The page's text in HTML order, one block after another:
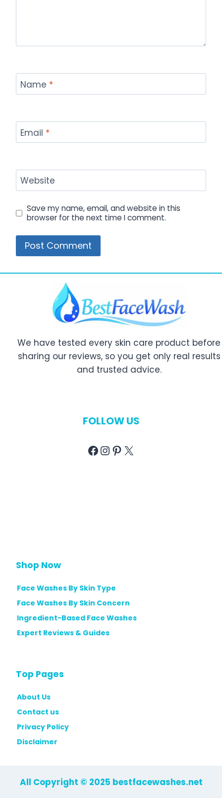
Name *
Email *
Website
Save my name, email, and website in this
browser for the next time I comment.
We have tested every skin care product before
sharing our reviews, so you get only real results
and trusted advice.
FOLLOW US
Facebook
Instagram
Pinterest
X
Shop Now
Face Washes By Skin Type
Face Washes By Skin Concern
Ingredient-Based Face Washes
Expert Reviews & Guides
Top Pages
About Us
Contact us
Privacy Policy
Disclaimer
All Copyright © 2025 bestfacewashes.net